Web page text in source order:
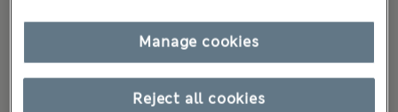
Reject all cookies
Manage cookies